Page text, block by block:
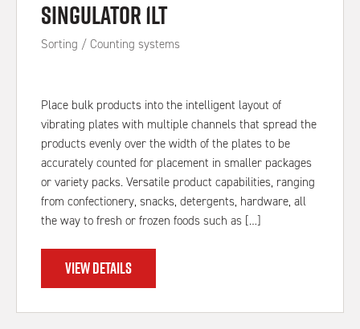
Singulator 1LT
Sorting / Counting systems
Place bulk products into the intelligent layout of
vibrating plates with multiple channels that spread the
products evenly over the width of the plates to be
accurately counted for placement in smaller packages
or variety packs. Versatile product capabilities, ranging
from confectionery, snacks, detergents, hardware, all
the way to fresh or frozen foods such as […]
VIEW DETAILS